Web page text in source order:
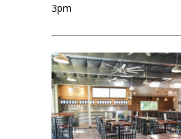
3pm